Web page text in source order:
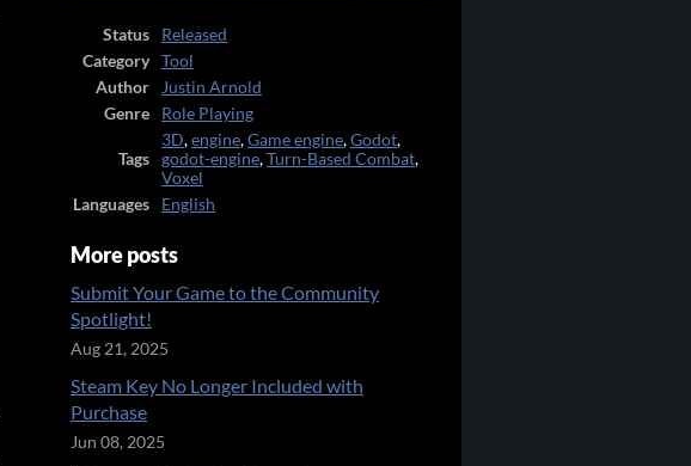
Status
Released
Category
Tool
Author
Justin Arnold
Genre
Role Playing
Tags
3D,engine,Game engine,Godot,
godot-engine,Turn-Based Combat,
Voxel
Languages
English
More posts
Submit Your Game to the Community
Spotlight!
Aug 21, 2025
Steam Key No Longer Included with
Purchase
Jun 08, 2025